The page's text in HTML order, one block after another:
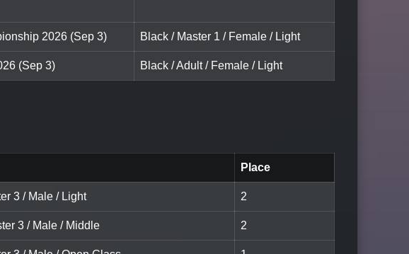
2026 (Sep 3) Black / Master 1 / Female / Light
(Sep 3) Black / Adult / Female / Light
Place
3 / Male / Light 2
3 / Male / Middle 2